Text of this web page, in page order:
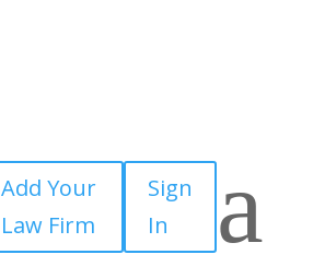
Add Your
Law Firm
Sign
In
a